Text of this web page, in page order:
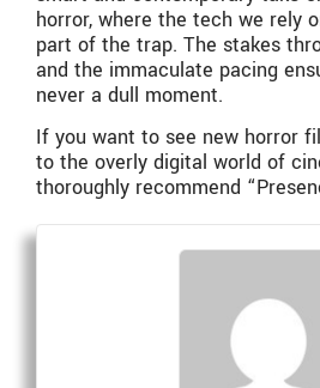
horror, where the tech we rely
part of the trap. The stakes
and the immaculate pacing
never a dull moment.
If you want to see new horror
to the overly digital world of
thoroughly recommend